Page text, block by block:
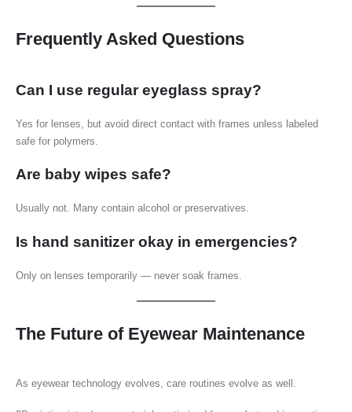
Frequently Asked Questions
Can I use regular eyeglass spray?
Yes for lenses, but avoid direct contact with frames unless labeled
safe for polymers.
Are baby wipes safe?
Usually not. Many contain alcohol or preservatives.
Is hand sanitizer okay in emergencies?
Only on lenses temporarily — never soak frames.
The Future of Eyewear Maintenance
As eyewear technology evolves, care routines evolve as well.